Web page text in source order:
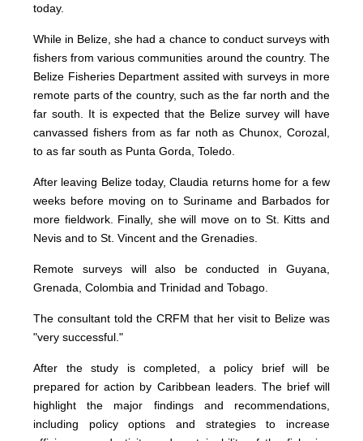
today.
While in Belize, she had a chance to conduct surveys with
fishers from various communities around the country. The
Belize Fisheries Department assited with surveys in more
remote parts of the country, such as the far north and the
far south. It is expected that the Belize survey will have
canvassed fishers from as far noth as Chunox, Corozal,
to as far south as Punta Gorda, Toledo.
After leaving Belize today, Claudia returns home for a few
weeks before moving on to Suriname and Barbados for
more fieldwork. Finally, she will move on to St. Kitts and
Nevis and to St. Vincent and the Grenadies.
Remote surveys will also be conducted in Guyana,
Grenada, Colombia and Trinidad and Tobago.
The consultant told the CRFM that her visit to Belize was
"very successful."
After the study is completed, a policy brief will be
prepared for action by Caribbean leaders. The brief will
highlight the major findings and recommendations,
including policy options and strategies to increase